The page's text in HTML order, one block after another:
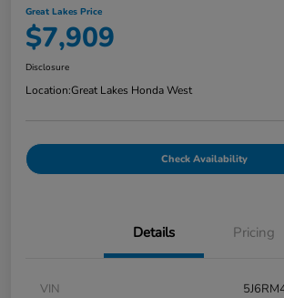
Great Lakes Price
$7,909
Disclosure
Location:Great Lakes Honda West
Check Availability
Details Pricing
VIN